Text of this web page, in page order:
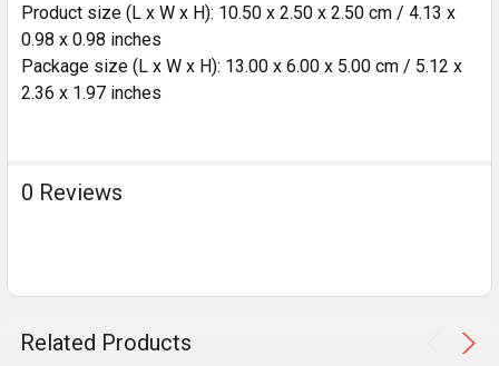
Product size (L x W x H): 10.50 x 2.50 x 2.50 cm / 4.13 x
0.98 x 0.98 inches
Package size (L x W x H): 13.00 x 6.00 x 5.00 cm / 5.12 x
2.36 x 1.97 inches
0 Reviews
Related Products